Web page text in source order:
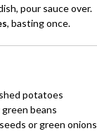
pour sauce over.
, basting once.
potatoes
beans
or green onions